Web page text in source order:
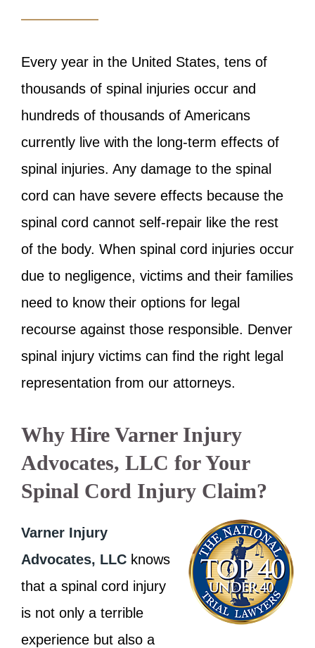
Every year in the United States, tens of
thousands of spinal injuries occur and
hundreds of thousands of Americans
currently live with the long-term effects of
spinal injuries. Any damage to the spinal
cord can have severe effects because the
spinal cord cannot self-repair like the rest
of the body. When spinal cord injuries occur
due to negligence, victims and their families
need to know their options for legal
recourse against those responsible. Denver
spinal injury victims can find the right legal
representation from our attorneys.
Why Hire Varner Injury
Advocates, LLC for Your
Spinal Cord Injury Claim?
Varner Injury
Advocates, LLC knows
that a spinal cord injury
is not only a terrible
experience but also a